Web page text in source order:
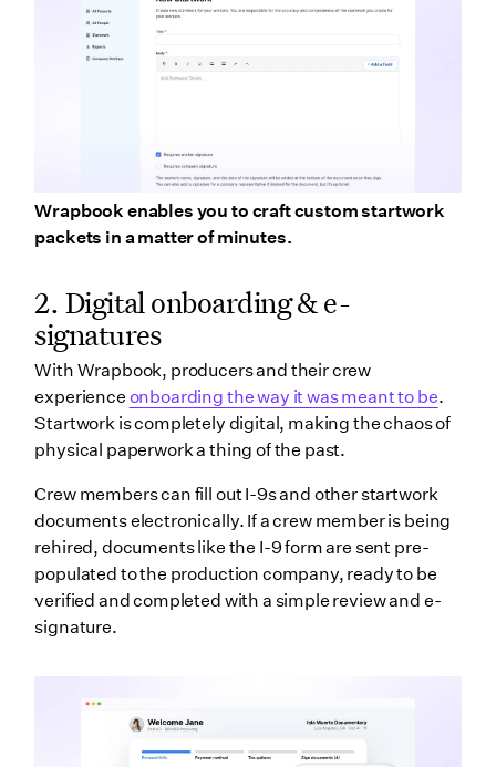
Wrapbook enables you to craft custom startwork
packets in a matter of minutes.
2. Digital onboarding & e-
signatures
With Wrapbook, producers and their crew
experience onboarding the way it was meant to be.
Startwork is completely digital, making the chaos of
physical paperwork a thing of the past.
Crew members can fill out I-9s and other startwork
documents electronically. If a crew member is being
rehired, documents like the I-9 form are sent pre-
populated to the production company, ready to be
verified and completed with a simple review and e-
signature.